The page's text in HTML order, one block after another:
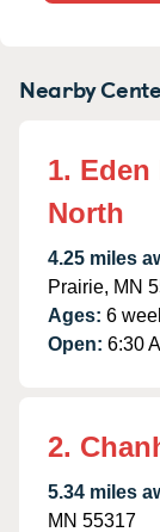
Nearby
1.
North
4.25 miles
Prairie, MN
Ages: 6
Open: 6:30
2.
5.34 miles
MN 55317